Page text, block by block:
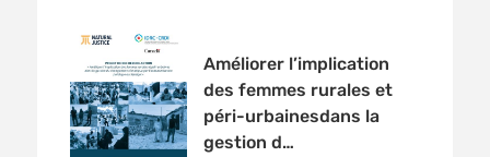
Améliorer l’implication
des femmes rurales et
péri-urbainesdans la
gestion d…